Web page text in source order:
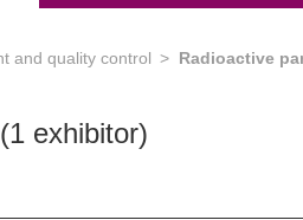
and quality control Radioactive
(1 exhibitor)